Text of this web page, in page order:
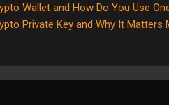
Wallet and How Do You Use
Private Key and Why It Matters